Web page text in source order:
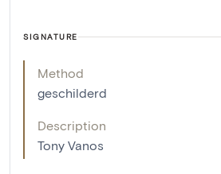
SIGNATURE
Method
geschilderd
Description
Tony Vanos